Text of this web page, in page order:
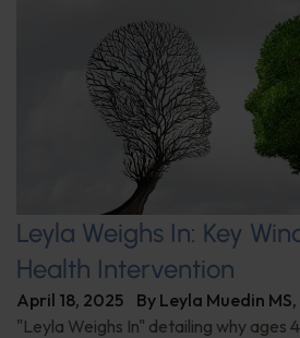
Leyla Weighs In: Key
Health Intervention
April 18, 2025 By Leyla Muedin MS,
"Leyla Weighs In" detailing why ages